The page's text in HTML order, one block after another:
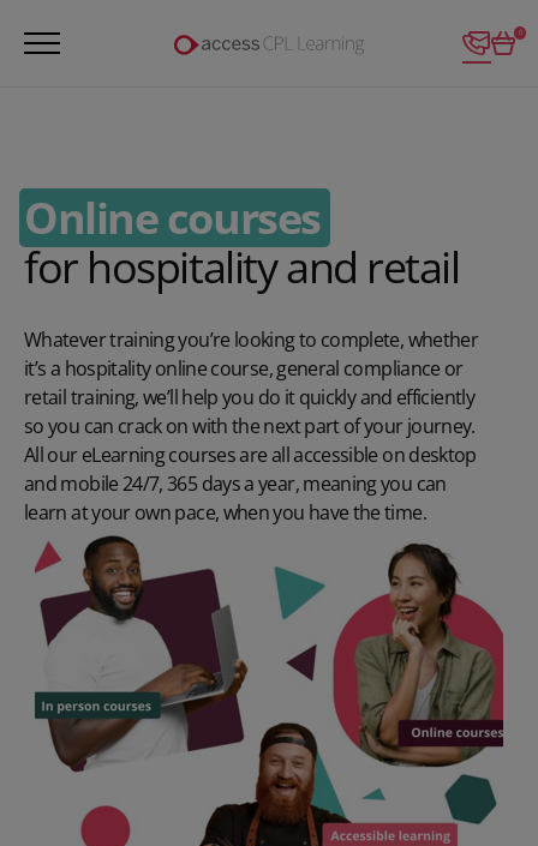
Login 0
Online courses
for hospitality and retail
Whatever training you’re looking to complete, whether
it’s a hospitality online course, general compliance or
retail training, we’ll help you do it quickly and efficiently
so you can crack on with the next part of your journey.
All our eLearning courses are all accessible on desktop
and mobile 24/7, 365 days a year, meaning you can
learn at your own pace, when you have the time.